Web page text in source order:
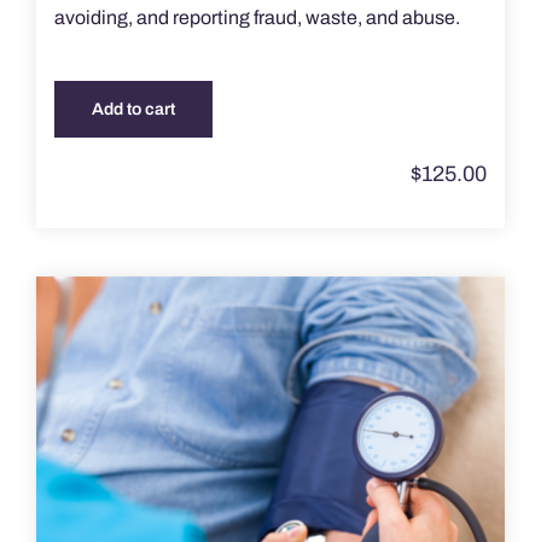
avoiding, and reporting fraud, waste, and abuse.
Add to cart
$125.00